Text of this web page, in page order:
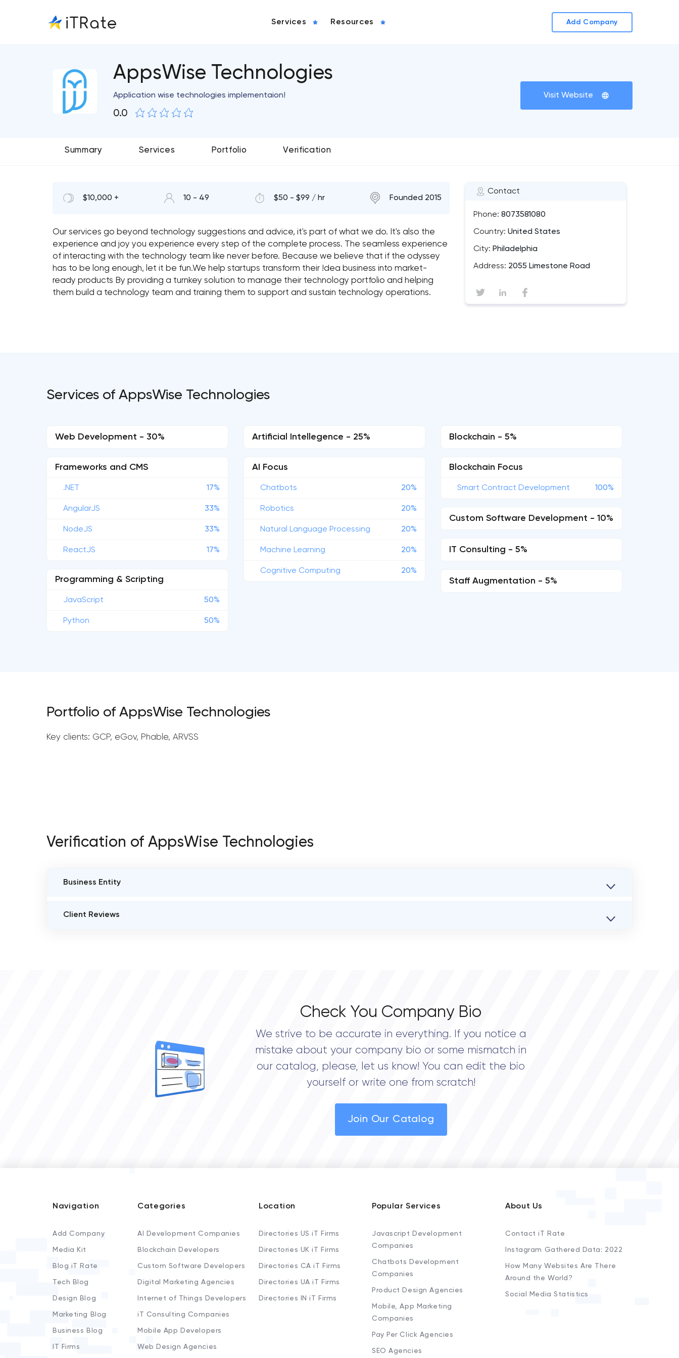
Services Resources Add Company
AppsWise Technologies
Application wise technologies implementaion!
0.0
Visit Website
Summary Services Portfolio Verification
Contact
Phone: 8073581080
Country: United States
City: Philadelphia
Address: 2055 Limestone Road
$10,000 + 10 - 49 $50 - $99 / hr Founded 2015
Our services go beyond technology suggestions and advice, it's part of what we do. It's also the
experience and joy you experience every step of the complete process. The seamless experience
of interacting with the technology team like never before. Because we believe that if the odyssey
has to be long enough, let it be fun.We help startups transform their !dea business into market-
ready products By providing a turnkey solution to manage their technology portfolio and helping
them build a technology team and training them to support and sustain technology operations.
Services of AppsWise Technologies
Web Development - 30%
Frameworks and CMS
.NET 17%
AngularJS 33%
NodeJS 33%
ReactJS 17%
Programming & Scripting
JavaScript 50%
Python 50%
Artificial Intellegence - 25%
AI Focus
Chatbots 20%
Robotics 20%
Natural Language Processing 20%
Machine Learning 20%
Cognitive Computing 20%
Blockchain - 5%
Blockchain Focus
Smart Contract Development 100%
Custom Software Development - 10%
IT Consulting - 5%
Staff Augmentation - 5%
Portfolio of AppsWise Technologies
Key clients: GCP, eGov, Phable, ARVSS
Verification of AppsWise Technologies
Business Entity
AppsWise Technologies
Client Reviews
Check You Company Bio
We strive to be accurate in everything. If you notice a
mistake about your company bio or some mismatch in
our catalog, please, let us know! You can edit the bio
yourself or write one from scratch!
Join Our Catalog
Navigation
Add Company
Media Kit
Blog iT Rate
Tech Blog
Design Blog
Marketing Blog
Business Blog
IT Firms
Categories
AI Development Companies
Blockchain Developers
Custom Software Developers
Digital Marketing Agencies
Internet of Things Developers
iT Consulting Companies
Mobile App Developers
Web Design Agencies
Location
Directories US iT Firms
Directories UK iT Firms
Directories CA iT Firms
Directories UA iT Firms
Directories IN iT Firms
Popular Services
Javascript Development
Companies
Chatbots Development
Companies
Product Design Agencies
Mobile, App Marketing
Companies
Pay Per Click Agencies
SEO Agencies
About Us
Contact iT Rate
Instagram Gathered Data: 2022
How Many Websites Are There
Around the World?
Social Media Statistics